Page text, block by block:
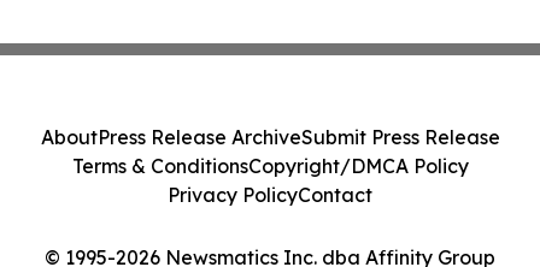
© 1995-2026 Newsmatics Inc. dba Affinity Group
AboutPress Release ArchiveSubmit Press Release
Terms & ConditionsCopyright/DMCA Policy
Privacy PolicyContact